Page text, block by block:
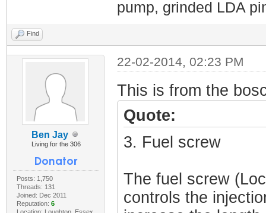
pump, grinded LDA
Find
Ben Jay
Living for the 306
Posts: 1,750
Threads: 131
Joined: Dec 2011
Reputation: 6
22-02-2014, 02:23 PM
This is from the
Quote:
3. Fuel screw
The fuel screw
controls the